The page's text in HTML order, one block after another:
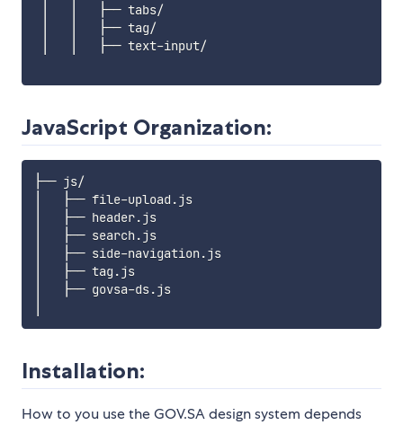
│   │   ├── tabs/
│   │   ├── tag/
│   │   ├── text-input/
JavaScript Organization:
├── js/
│   ├── file-upload.js
│   ├── header.js
│   ├── search.js
│   ├── side-navigation.js
│   ├── tag.js
│   ├── govsa-ds.js
Installation:
How to you use the GOV.SA design system depends